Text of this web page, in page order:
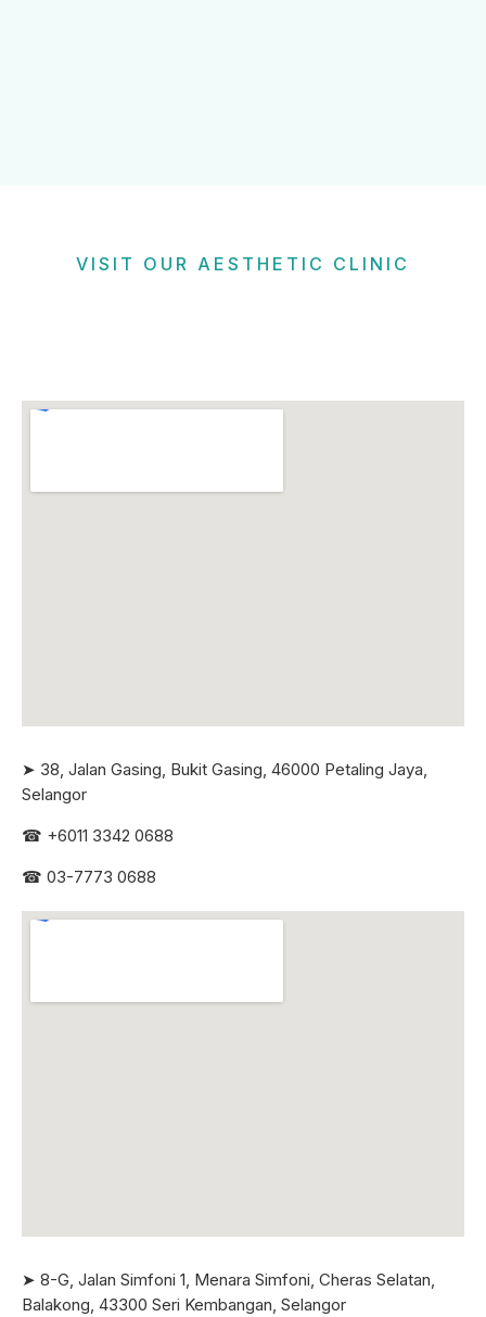
VISIT OUR AESTHETIC CLINIC
➤ 38, Jalan Gasing, Bukit Gasing, 46000 Petaling Jaya,
Selangor
☎ +6011 3342 0688
☎ 03-7773 0688
➤ 8-G, Jalan Simfoni 1, Menara Simfoni, Cheras Selatan,
Balakong, 43300 Seri Kembangan, Selangor